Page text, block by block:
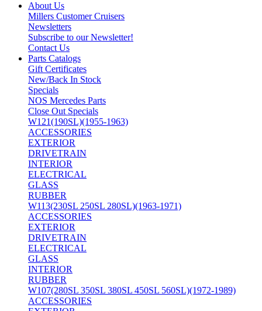
About Us
Millers Customer Cruisers
Newsletters
Subscribe to our Newsletter!
Contact Us
Parts Catalogs
Gift Certificates
New/Back In Stock
Specials
NOS Mercedes Parts
Close Out Specials
W121(190SL)(1955-1963)
ACCESSORIES
EXTERIOR
DRIVETRAIN
INTERIOR
ELECTRICAL
GLASS
RUBBER
W113(230SL 250SL 280SL)(1963-1971)
ACCESSORIES
EXTERIOR
DRIVETRAIN
ELECTRICAL
GLASS
INTERIOR
RUBBER
W107(280SL 350SL 380SL 450SL 560SL)(1972-1989)
ACCESSORIES